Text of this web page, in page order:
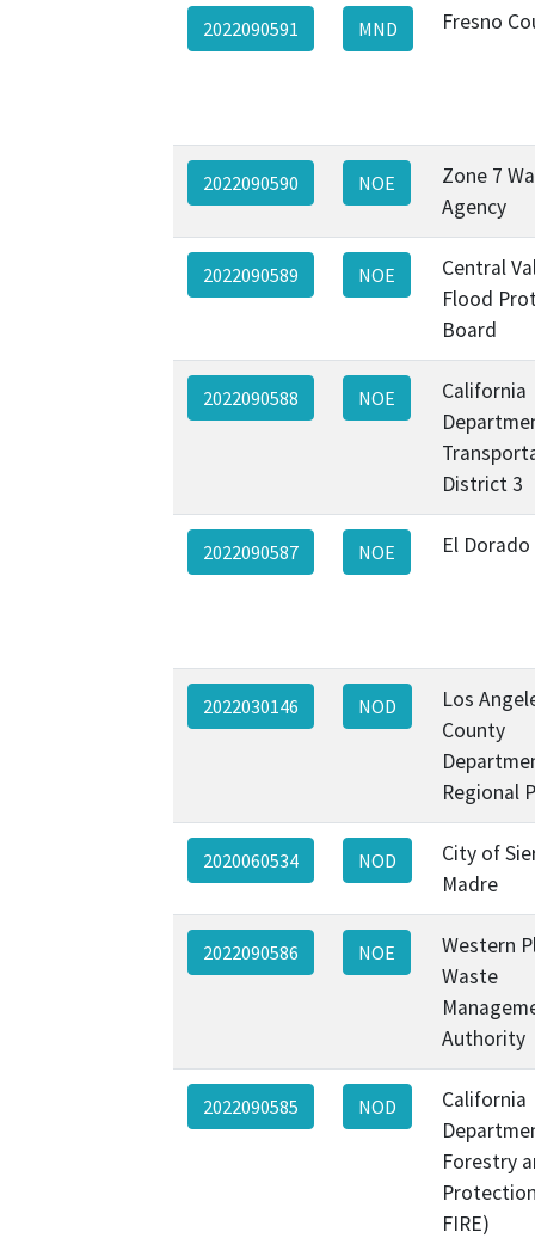
2022090591 MND Fresno
2022090590 NOE
Zone 7
Agency
2022090589 NOE
Central
Flood
Board
2022090588 NOE
California
District 3
2022090587 NOE El
2022030146 NOD
Los
County
Regional
2020060534 NOD
City of
Madre
2022090586 NOE
Western
Waste
Authority
2022090585 NOD
California
Forestry
FIRE)